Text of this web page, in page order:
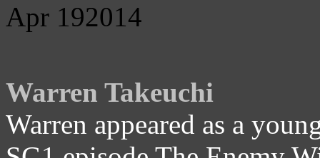
Apr 192014
Warren Takeuchi
Warren appeared as a